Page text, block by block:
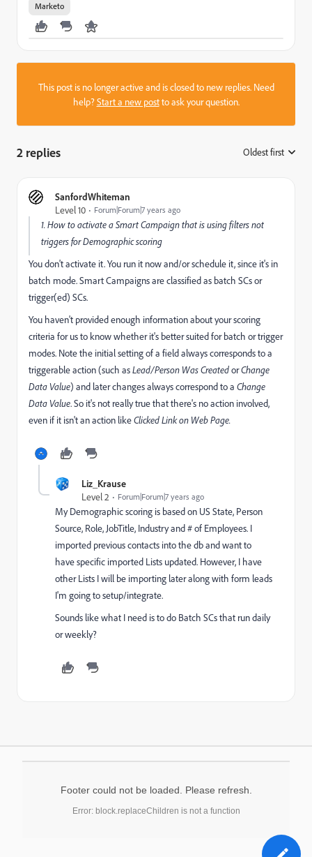
Marketo
This post is no longer active and is closed to new replies. Need
help?Start a new postto ask your question.
2 replies Oldest first
SanfordWhiteman
Level 10
Forum|Forum|7 years ago
1. How to activate a Smart Campaign that is using filters not
triggers for Demographic scoring
You don't activate it. You run it now and/or schedule it, since it's in
batch mode. Smart Campaigns are classified as batch SCs or
trigger(ed) SCs.
You haven't provided enough information about your scoring
criteria for us to know whether it's better suited for batch or trigger
modes. Note the initial setting of a field always corresponds to a
triggerable action (such asLead/Person Was CreatedorChange
Data Value) and later changes always correspond to a Change
Data Value. So it's not really true that there's no action involved,
even if it isn't an action likeClicked Link on Web Page.
Liz_Krause
Level 2
Forum|Forum|7 years ago
My Demographic scoring is based on US State, Person
Source, Role, JobTitle, Industry and # of Employees. I
imported previous contacts into the db and want to
have specific imported Lists updated. However, I have
other Lists I will be importing later along with form leads
I'm going to setup/integrate.
Sounds like what I need is to do Batch SCs that run daily
or weekly?
Footer could not be loaded. Please refresh.
Error: block.replaceChildren is not a function